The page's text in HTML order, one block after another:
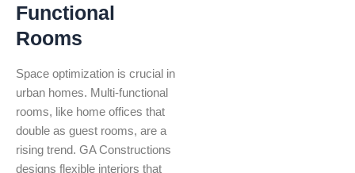
Functional
Rooms
Space optimization is crucial in
urban homes. Multi-functional
rooms, like home offices that
double as guest rooms, are a
rising trend. GA Constructions
designs flexible interiors that